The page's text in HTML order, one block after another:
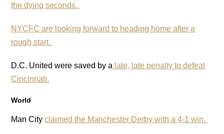
the dying seconds.
NYCFC are looking forward to heading home after a
rough start.
D.C. United were saved by a late, late penalty to defeat
Cincinnati.
World
Man Cityclaimed the Manchester Derby with a 4-1 win.